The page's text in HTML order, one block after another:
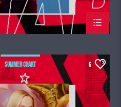
SUMMER CHART 6